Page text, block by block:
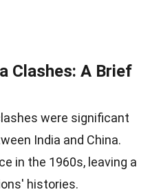
Clashes: A Brief
were significant
India and China.
in the 1960s, leaving a
histories.